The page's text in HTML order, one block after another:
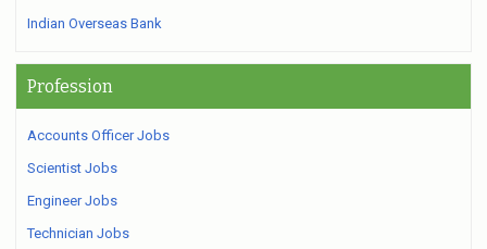
Indian Overseas Bank
Profession
Accounts Officer Jobs
Scientist Jobs
Engineer Jobs
Technician Jobs